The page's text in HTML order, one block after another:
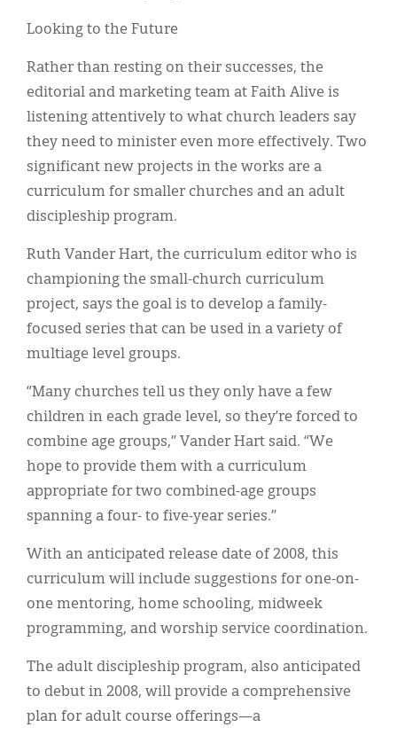
Looking to the Future
Rather than resting on their successes, the
editorial and marketing team at Faith Alive is
listening attentively to what church leaders say
they need to minister even more effectively. Two
significant new projects in the works are a
curriculum for smaller churches and an adult
discipleship program.
Ruth Vander Hart, the curriculum editor who is
championing the small-church curriculum
project, says the goal is to develop a family-
focused series that can be used in a variety of
multiage level groups.
“Many churches tell us they only have a few
children in each grade level, so they’re forced to
combine age groups,” Vander Hart said. “We
hope to provide them with a curriculum
appropriate for two combined-age groups
spanning a four- to five-year series.”
With an anticipated release date of 2008, this
curriculum will include suggestions for one-on-
one mentoring, home schooling, midweek
programming, and worship service coordination.
The adult discipleship program, also anticipated
to debut in 2008, will provide a comprehensive
plan for adult course offerings—a